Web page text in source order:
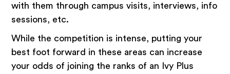
with them through campus visits, interviews, info
sessions, etc.
While the competition is intense, putting your
best foot forward in these areas can increase
your odds of joining the ranks of an Ivy Plus